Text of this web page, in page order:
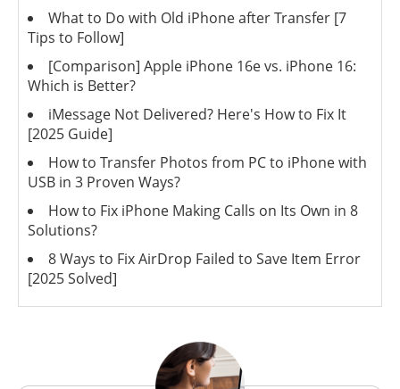
What to Do with Old iPhone after Transfer [7
Tips to Follow]
[Comparison] Apple iPhone 16e vs. iPhone 16:
Which is Better?
iMessage Not Delivered? Here's How to Fix It
[2025 Guide]
How to Transfer Photos from PC to iPhone with
USB in 3 Proven Ways?
How to Fix iPhone Making Calls on Its Own in 8
Solutions?
8 Ways to Fix AirDrop Failed to Save Item Error
[2025 Solved]